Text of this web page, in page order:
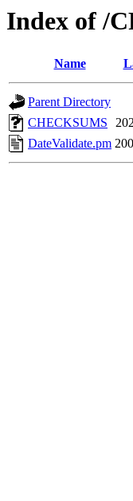
Index of /
Name
Parent Directory
CHECKSUMS
DateValidate.pm